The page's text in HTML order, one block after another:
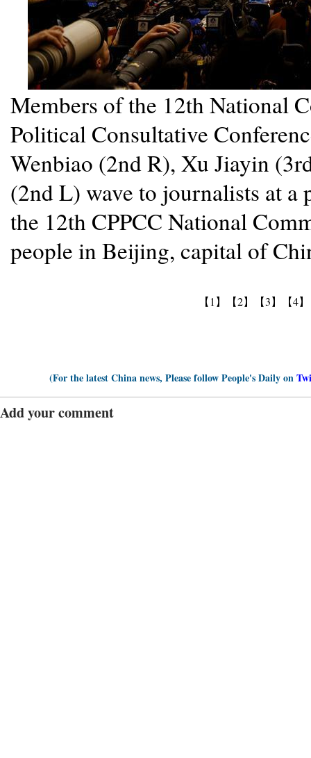
Members of the 12th National
Political Consultative
Wenbiao (2nd R), Xu Jiayin
(2nd L) wave to journalists at a
the 12th CPPCC National
people in Beijing, capital of
【1】 【2】 【3】 【4】
(For the latest China news, Please follow People's Daily on
Add your comment